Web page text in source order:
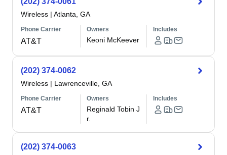
Wireless | Atlanta, GA
Phone Carrier
AT&T
Owners
Keoni McKeever
Includes
(202) 374-0062
Wireless | Lawrenceville, GA
Phone Carrier
AT&T
Owners
Reginald Tobin J
r.
Includes
(202) 374-0063